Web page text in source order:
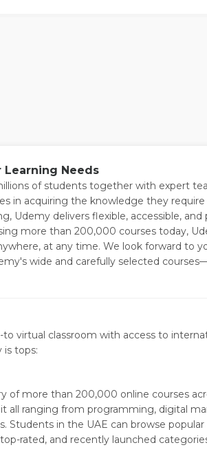
Learning Needs
of students together with expert
in acquiring the knowledge they
Udemy delivers flexible, accessible,
more than 200,000 courses today,
at any time. We look forward to
wide and carefully selected
virtual classroom with access to
is tops:
of more than 200,000 online courses
all ranging from programming, digital
Students in the UAE can browse
rated, and recently launched